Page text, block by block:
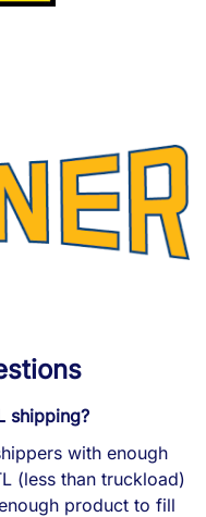
shipping?
with enough
(less than truckload)
product to fill